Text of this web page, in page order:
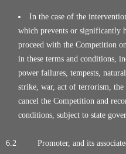
In the case of the
which prevents or significantly
proceed with the Competition
in these terms and conditions,
power failures, tempests,
strike, war, act of terrorism,
cancel the Competition and
conditions, subject to state
6.2 Promoter, and its associated